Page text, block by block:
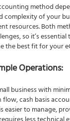
method
complexity of your
resources. Both
so it’s
the best fit for your
Operations:
business with
cash basis
easier to manage,